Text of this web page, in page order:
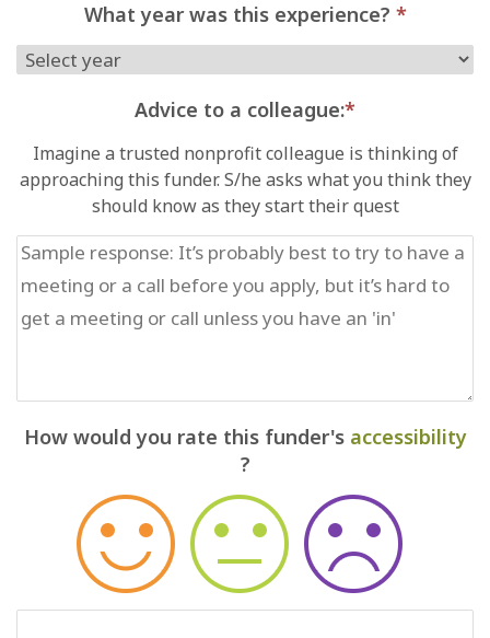
What year was this experience? *
Advice to a colleague:*
Imagine a trusted nonprofit colleague is thinking of
approaching this funder. S/he asks what you think they
should know as they start their quest
How would you rate this funder's accessibility
?